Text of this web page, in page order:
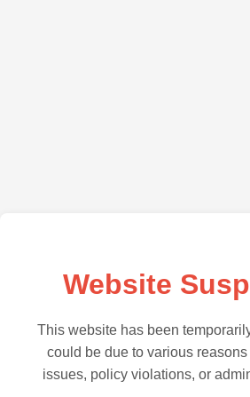
Website
This website has been
could be due to various
issues, policy violations, or